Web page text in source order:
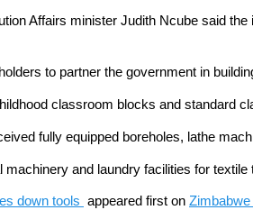
Affairs minister Judith Ncube said
to partner the government in
classroom blocks and standard
fully equipped boreholes, lathe
machinery and laundry facilities for
down tools appeared first on